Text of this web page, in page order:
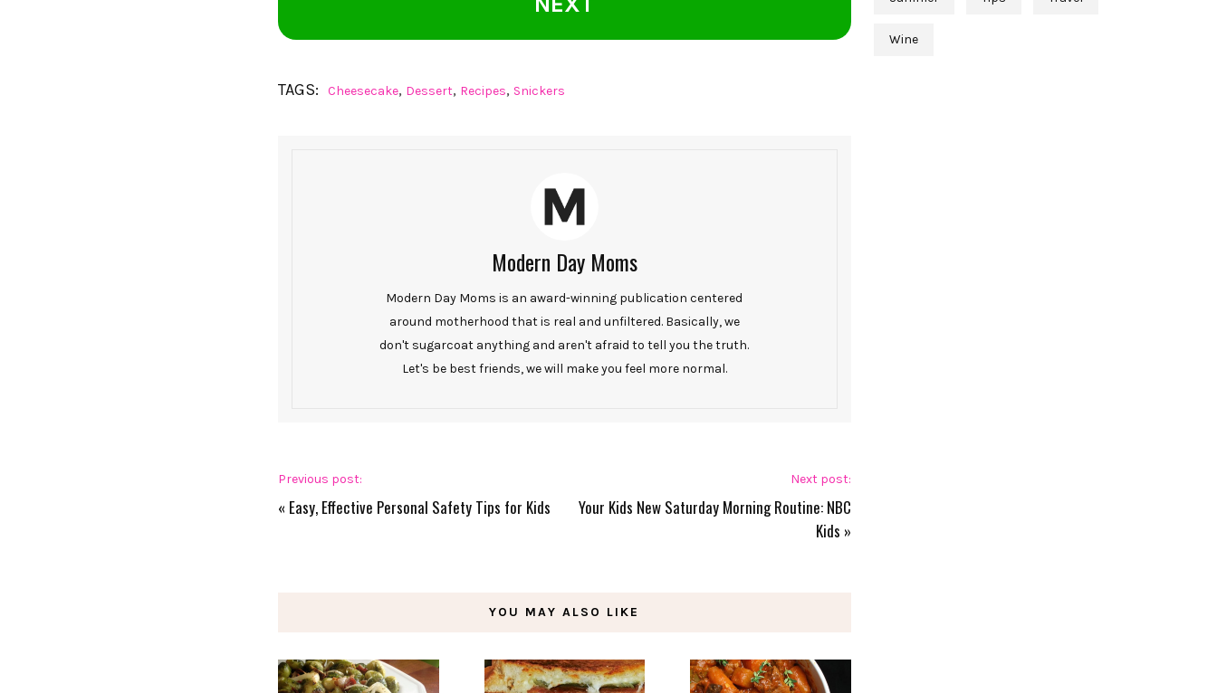
TAGS: Cheesecake, Dessert, Recipes, Snickers
Modern Day Moms
Modern Day Moms is an award-winning publication centered
around motherhood that is real and unfiltered. Basically, we
don't sugarcoat anything and aren't afraid to tell you the truth.
Let's be best friends, we will make you feel more normal.
Previous post:
« Easy, Effective Personal Safety Tips for Kids
Next post:
Your Kids New Saturday Morning Routine: NBC
Kids »
YOU MAY ALSO LIKE
Wine